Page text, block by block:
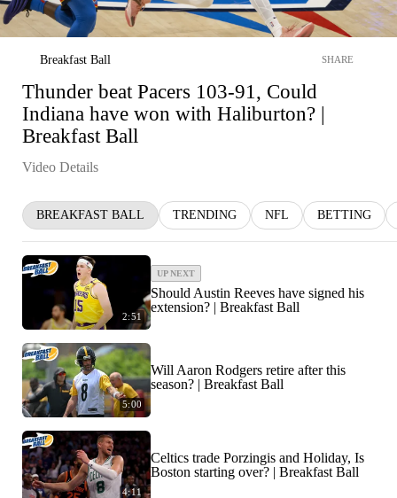
Breakfast Ball SHARE
Thunder beat Pacers 103-91, Could
Indiana have won with Haliburton? |
Breakfast Ball
Video Details
BREAKFAST BALL TRENDING NFL BETTING
2:51
UP NEXT
Should Austin Reeves have signed his
extension? | Breakfast Ball
5:00
Will Aaron Rodgers retire after this
season? | Breakfast Ball
4:11
Celtics trade Porzingis and Holiday, Is
Boston starting over? | Breakfast Ball